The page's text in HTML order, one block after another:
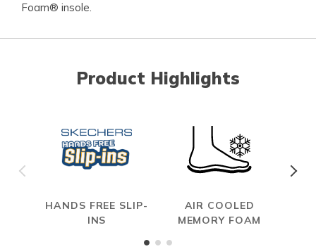
Foam® insole.
Product Highlights
HANDS FREE SLIP-
INS
AIR COOLED
MEMORY FOAM